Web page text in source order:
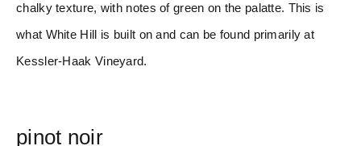
chalky texture, with notes of green on the palatte. This is
what White Hill is built on and can be found primarily at
Kessler-Haak Vineyard.
pinot noir